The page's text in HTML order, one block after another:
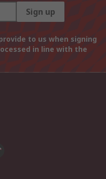
Sign up
to us when signing
in line with the